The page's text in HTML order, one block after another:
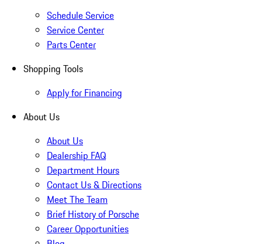
Schedule Service
Service Center
Parts Center
Shopping Tools
Apply for Financing
About Us
About Us
Dealership FAQ
Department Hours
Contact Us & Directions
Meet The Team
Brief History of Porsche
Career Opportunities